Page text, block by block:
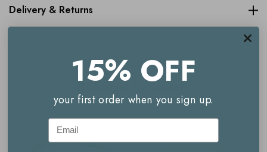
Fresh bamboo fragrance
Made with vegetable wax
Clean, even burn
Reusable vessel
Delivery & Returns
Related Products
15% OFF
your first order when you sign up.
Email